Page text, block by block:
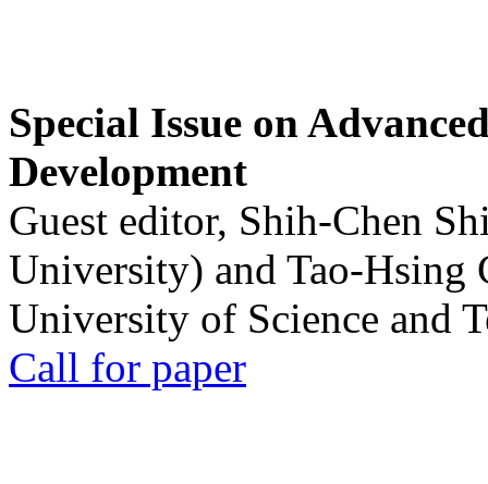
Special Issue on
Development
Guest editor, Shih-Chen
University) and Tao-Hsing
University of Science and
Call for paper